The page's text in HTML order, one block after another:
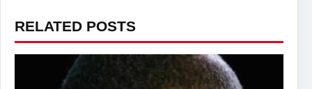
RELATED POSTS